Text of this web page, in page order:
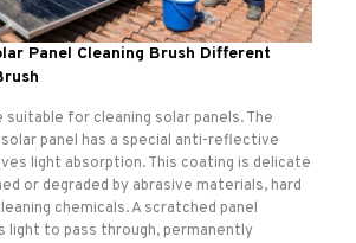
Panel Cleaning Brush Different
suitable for cleaning solar panels. The
panel has a special anti-reflective
light absorption. This coating is delicate
or degraded by abrasive materials, hard
chemicals. A scratched panel
light to pass through, permanently